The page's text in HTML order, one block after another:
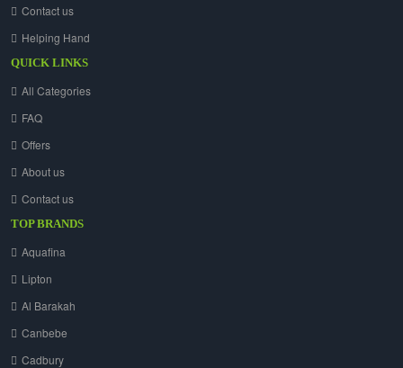
Contact us
Helping Hand
QUICK LINKS
All Categories
FAQ
Offers
About us
Contact us
TOP BRANDS
Aquafina
Lipton
Al Barakah
Canbebe
Cadbury